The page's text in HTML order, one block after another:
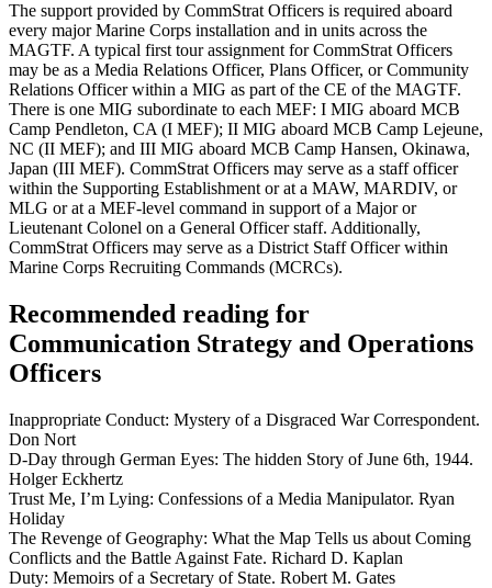
The support provided by CommStrat Officers is required aboard
every major Marine Corps installation and in units across the
MAGTF. A typical first tour assignment for CommStrat Officers
may be as a Media Relations Officer, Plans Officer, or Community
Relations Officer within a MIG as part of the CE of the MAGTF.
There is one MIG subordinate to each MEF: I MIG aboard MCB
Camp Pendleton, CA (I MEF); II MIG aboard MCB Camp Lejeune,
NC (II MEF); and III MIG aboard MCB Camp Hansen, Okinawa,
Japan (III MEF). CommStrat Officers may serve as a staff officer
within the Supporting Establishment or at a MAW, MARDIV, or
MLG or at a MEF-level command in support of a Major or
Lieutenant Colonel on a General Officer staff. Additionally,
CommStrat Officers may serve as a District Staff Officer within
Marine Corps Recruiting Commands (MCRCs).
Recommended reading for
Communication Strategy and Operations
Officers
Inappropriate Conduct: Mystery of a Disgraced War Correspondent.
Don Nort
D-Day through German Eyes: The hidden Story of June 6th, 1944.
Holger Eckhertz
Trust Me, I’m Lying: Confessions of a Media Manipulator. Ryan
Holiday
The Revenge of Geography: What the Map Tells us about Coming
Conflicts and the Battle Against Fate. Richard D. Kaplan
Duty: Memoirs of a Secretary of State. Robert M. Gates